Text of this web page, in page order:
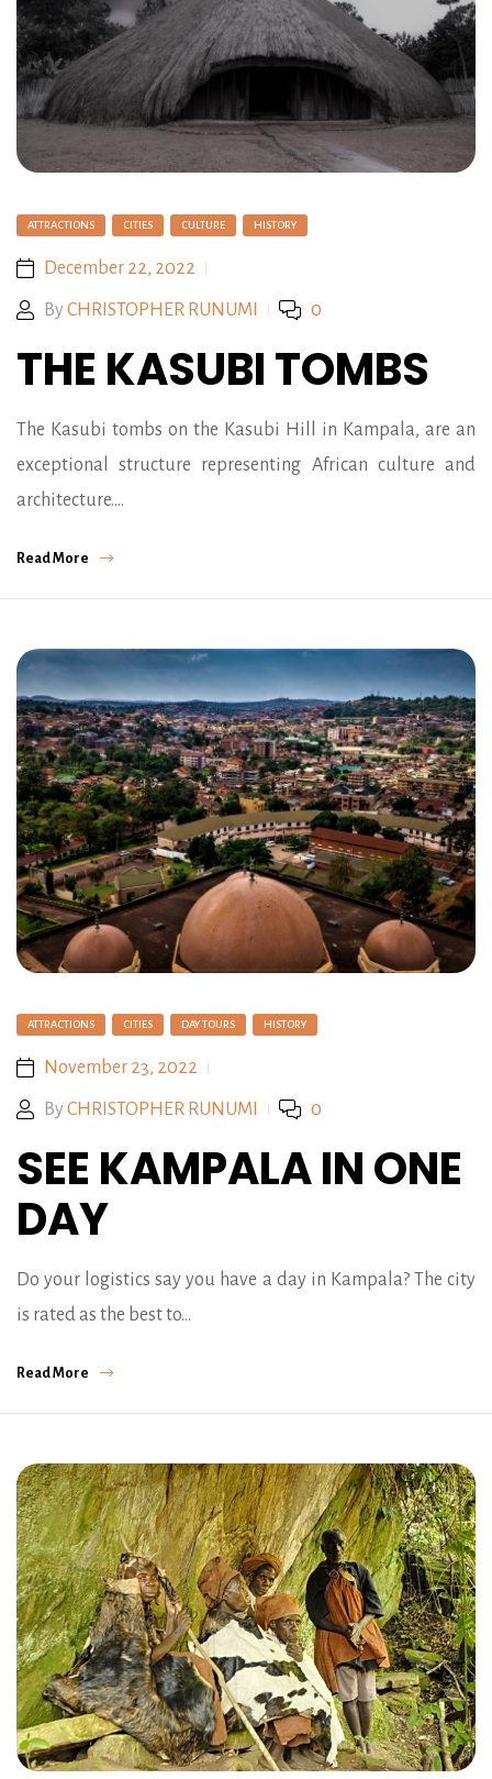
ATTRACTIONS CITIES CULTURE HISTORY
December 22, 2022
ByCHRISTOPHER RUNUMI 0
THE KASUBI TOMBS
The Kasubi tombs on the Kasubi Hill in Kampala, are an
exceptional structure representing African culture and
architecture.…
Read More
ATTRACTIONS CITIES DAY TOURS HISTORY
November 23, 2022
ByCHRISTOPHER RUNUMI 0
SEE KAMPALA IN ONE
DAY
Do your logistics say you have a day in Kampala? The city
is rated as the best to…
Read More